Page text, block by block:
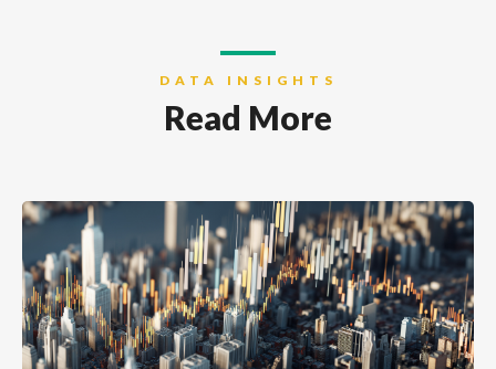
DATA INSIGHTS
Read More